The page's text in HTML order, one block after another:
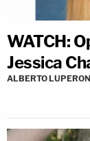
WATCH:
Jessica
ALBERTO LUPERON